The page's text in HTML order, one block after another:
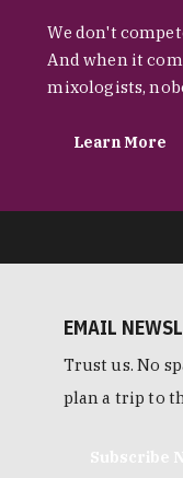
We don't
And when it
mixologists,
Learn More
EMAIL
Trust us. No
plan a trip to